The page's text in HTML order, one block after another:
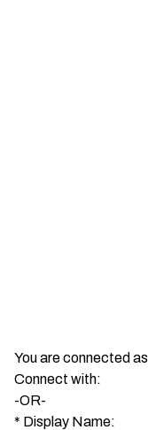
You are connected as
Connect with:
-OR-
* Display Name: